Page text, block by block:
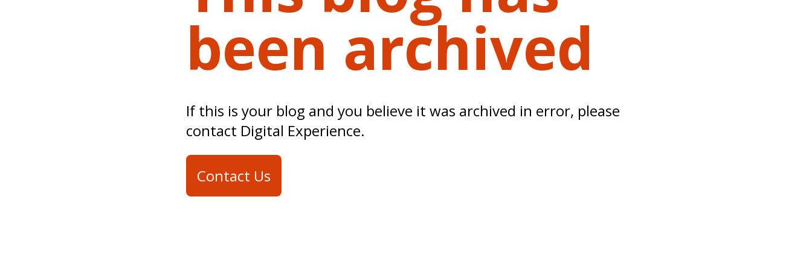
been archived
If this is your blog and you believe it was archived in error, please
contact Digital Experience.
Contact Us